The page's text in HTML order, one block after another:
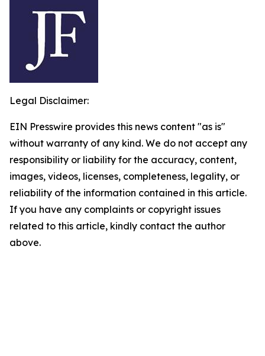
Legal Disclaimer:
EIN Presswire provides this news content "as is"
without warranty of any kind. We do not accept any
responsibility or liability for the accuracy, content,
images, videos, licenses, completeness, legality, or
reliability of the information contained in this article.
If you have any complaints or copyright issues
related to this article, kindly contact the author
above.